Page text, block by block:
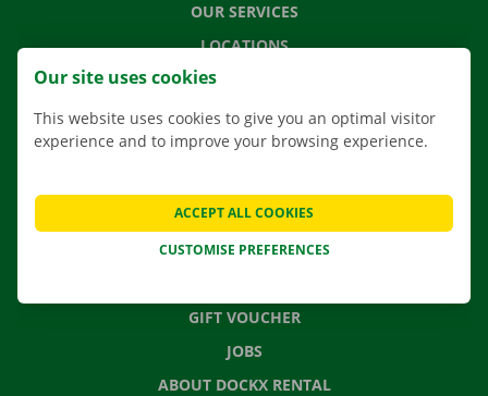
OUR SERVICES
LOCATIONS
MOVING SOLUTIONS
CONTACT US
FREQUENTLY ASKED QUESTIONS
GIFT VOUCHER
JOBS
ABOUT DOCKX RENTAL
Our site uses cookies
This website uses cookies to give you an optimal visitor
experience and to improve your browsing experience.
CUSTOMISE PREFERENCES
ACCEPT ALL COOKIES